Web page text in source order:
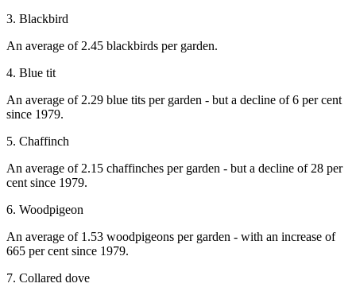
3. Blackbird
An average of 2.45 blackbirds per garden.
4. Blue tit
An average of 2.29 blue tits per garden - but a decline of 6 per cent
since 1979.
5. Chaffinch
An average of 2.15 chaffinches per garden - but a decline of 28 per
cent since 1979.
6. Woodpigeon
An average of 1.53 woodpigeons per garden - with an increase of
665 per cent since 1979.
7. Collared dove